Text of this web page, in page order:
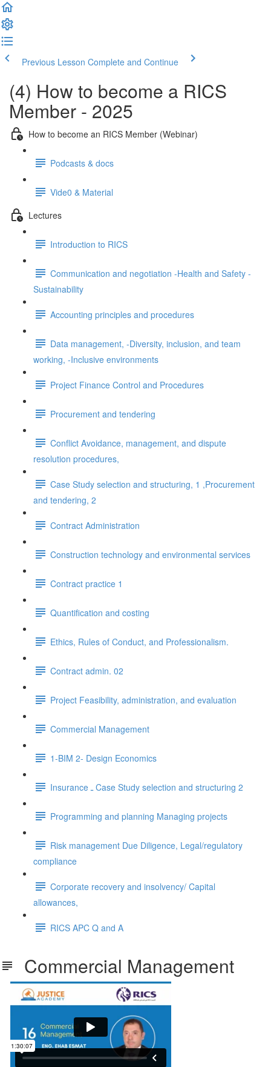
Previous Lesson Complete and Continue
(4) How to become a RICS
Member - 2025
How to become an RICS Member (Webinar)
Podcasts & docs
Vide0 & Material
Lectures
Introduction to RICS
Communication and negotiation -Health and Safety -
Sustainability
Accounting principles and procedures
Data management, -Diversity, inclusion, and team
working, -Inclusive environments
Project Finance Control and Procedures
Procurement and tendering
Conflict Avoidance, management, and dispute
resolution procedures,
Case Study selection and structuring, 1 ,Procurement
and tendering, 2
Contract Administration
Construction technology and environmental services
Contract practice 1
Quantification and costing
Ethics, Rules of Conduct, and Professionalism.
Contract admin. 02
Project Feasibility, administration, and evaluation
Commercial Management
1-BIM 2- Design Economics
Insurance ـ Case Study selection and structuring 2
Programming and planning Managing projects
Risk management Due Diligence, Legal/regulatory
compliance
Corporate recovery and insolvency/ Capital
allowances,
RICS APC Q and A
Commercial Management